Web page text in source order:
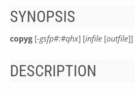
SYNOPSIS
copyg [-gsfp#:#qhx] [infile [outfile]]
DESCRIPTION